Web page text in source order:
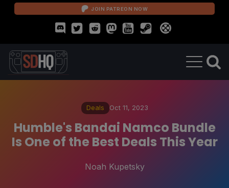
JOIN PATREON NOW
Deals Oct 11, 2023
Humble's Bandai Namco Bundle
Is One of the Best Deals This Year
Noah Kupetsky